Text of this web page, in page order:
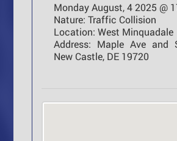
Monday August, 4 2025 @
Nature: Traffic Collision
Location: West Minquadale
Address: Maple Ave and
New Castle, DE 19720